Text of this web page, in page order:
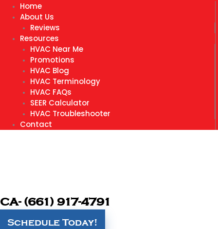
Home
About Us
Reviews
Resources
HVAC Near Me
Promotions
HVAC Blog
HVAC Terminology
HVAC FAQs
SEER Calculator
HVAC Troubleshooter
Contact
CA- (661) 917-4791
Schedule Today!